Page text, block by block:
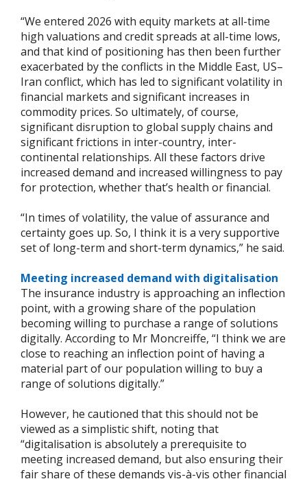
“We entered 2026 with equity markets at all-time
high valuations and credit spreads at all-time lows,
and that kind of positioning has then been further
exacerbated by the conflicts in the Middle East, US–
Iran conflict, which has led to significant volatility in
financial markets and significant increases in
commodity prices. So ultimately, of course,
significant disruption to global supply chains and
significant frictions in inter-country, inter-
continental relationships. All these factors drive
increased demand and increased willingness to pay
for protection, whether that’s health or financial.
“In times of volatility, the value of assurance and
certainty goes up. So, I think it is a very supportive
set of long-term and short-term dynamics,” he said.
Meeting increased demand with digitalisation
The insurance industry is approaching an inflection
point, with a growing share of the population
becoming willing to purchase a range of solutions
digitally. According to Mr Moncreiffe, “I think we are
close to reaching an inflection point of having a
material part of our population willing to buy a
range of solutions digitally.”
However, he cautioned that this should not be
viewed as a simplistic shift, noting that
“digitalisation is absolutely a prerequisite to
meeting increased demand, but also ensuring their
fair share of these demands vis-à-vis other financial